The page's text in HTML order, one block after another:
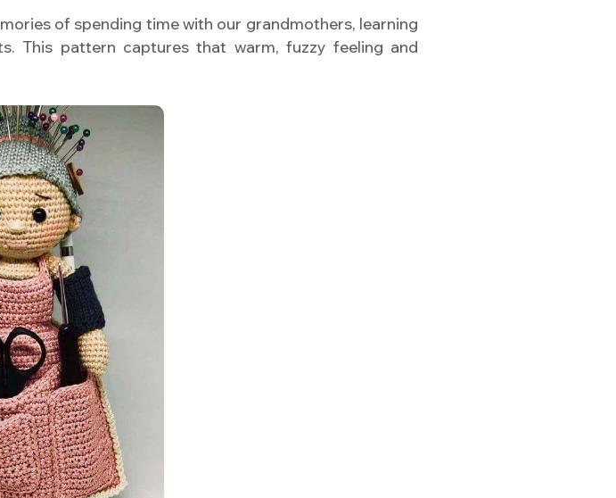
of spending time with our grandmothers, learning
This pattern captures that warm, fuzzy feeling and